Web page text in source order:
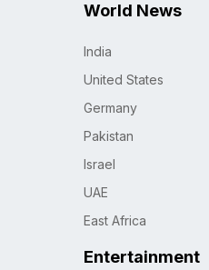
World News
India
United States
Germany
Pakistan
Israel
UAE
East Africa
Entertainment